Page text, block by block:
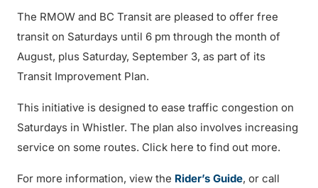
The RMOW and BC Transit are pleased to offer free
transit on Saturdays until 6 pm through the month of
August, plus Saturday, September 3, as part of its
Transit Improvement Plan.
This initiative is designed to ease traffic congestion on
Saturdays in Whistler. The plan also involves increasing
service on some routes. Click here to find out more.
For more information, view the Rider’s Guide, or call